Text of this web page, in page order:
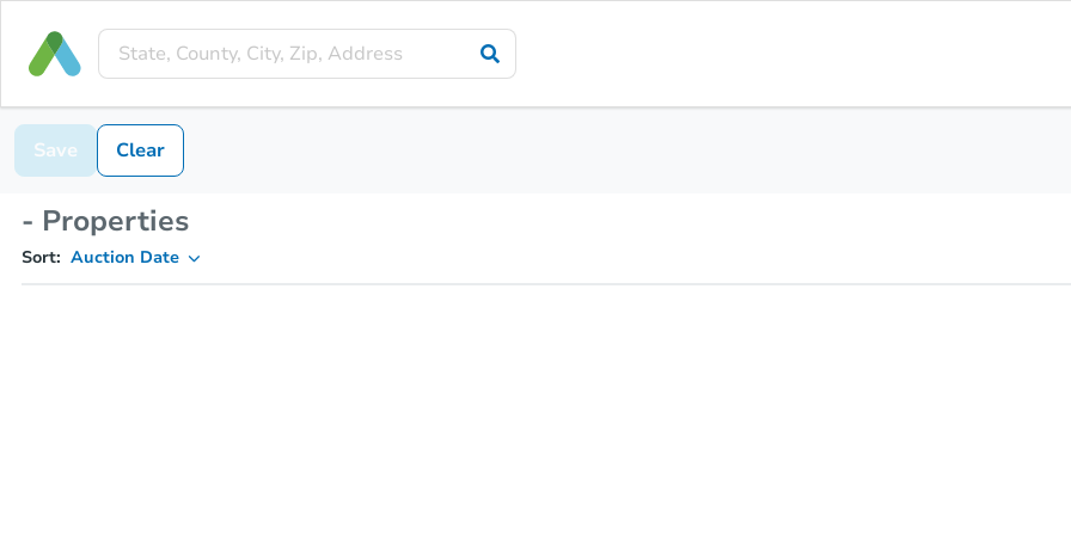
Save Clear
- Properties
Sort: Auction Date